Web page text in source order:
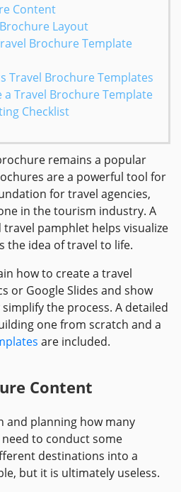
Content
Layout
Brochure Template
Travel Brochure Templates
a Travel Brochure Template
Checklist
remains a popular
are a powerful tool for
for travel agencies,
in the tourism industry. A
pamphlet helps visualize
the idea of travel to life.
how to create a travel
or Google Slides and show
the process. A detailed
one from scratch and a
are included.
Content
and planning how many
to conduct some
destinations into a
but it is ultimately useless.